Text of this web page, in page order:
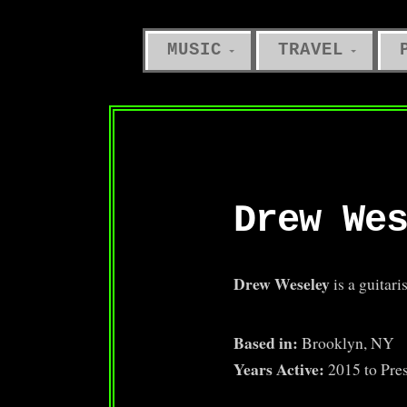
MUSIC TRAVEL
Drew
Drew Weseleyis a
Based in: Brooklyn, NY
Years Active: 2015 to